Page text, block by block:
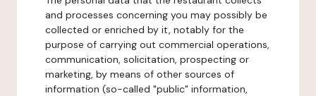
and processes concerning you may possibly be
collected or enriched by it, notably for the
purpose of carrying out commercial operations,
communication, solicitation, prospecting or
marketing, by means of other sources of
information (so-called "public" information,